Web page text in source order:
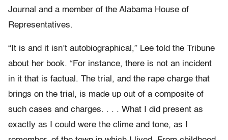
Journal and a member of the Alabama House of
Representatives.
“It is and it isn’t autobiographical,” Lee told the Tribune
about her book. “For instance, there is not an incident
in it that is factual. The trial, and the rape charge that
brings on the trial, is made up out of a composite of
such cases and charges. . . . What I did present as
exactly as I could were the clime and tone, as I